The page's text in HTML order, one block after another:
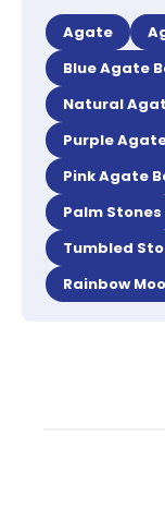
Agate
Blue Agate
Natural
Purple
Pink Agate
Palm Stones
Tumbled
Rainbow